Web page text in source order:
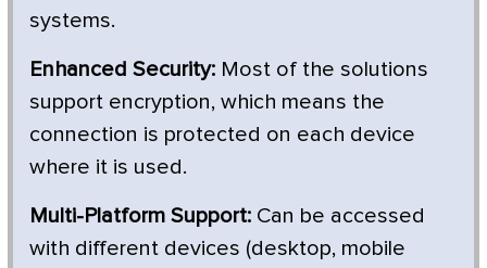
systems.
Enhanced Security: Most of the solutions
support encryption, which means the
connection is protected on each device
where it is used.
Multi-Platform Support: Can be accessed
with different devices (desktop, mobile